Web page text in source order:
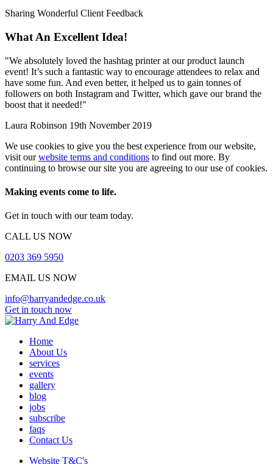
Sharing Wonderful Client Feedback
What An Excellent Idea!
"We absolutely loved the hashtag printer at our product launch
event! It’s such a fantastic way to encourage attendees to relax and
have some fun. And even better, it helped us to gain tonnes of
followers on both Instagram and Twitter, which gave our brand the
boost that it needed!"
Laura Robinson 19th November 2019
We use cookies to give you the best experience from our website,
visit ourwebsite terms and conditions to find out more. By
continuing to browse our site you are agreeing to our use of cookies.
Making events come to life.
Get in touch with our team today.
CALL US NOW
0203 369 5950
EMAIL US NOW
info@harryandedge.co.uk
Get in touch now
Home
About Us
services
events
gallery
blog
jobs
subscribe
faqs
Contact Us
Website T&C's